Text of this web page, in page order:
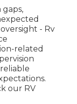
- Rv
related
our RV